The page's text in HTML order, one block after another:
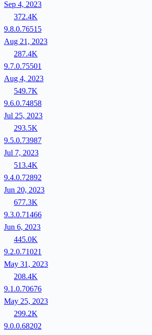
Sep 4, 2023
372.4K
9.8.0.76515
Aug 21, 2023
287.4K
9.7.0.75501
Aug 4, 2023
549.7K
9.6.0.74858
Jul 25, 2023
293.5K
9.5.0.73987
Jul 7, 2023
513.4K
9.4.0.72892
Jun 20, 2023
677.3K
9.3.0.71466
Jun 6, 2023
445.0K
9.2.0.71021
May 31, 2023
208.4K
9.1.0.70676
May 25, 2023
299.2K
9.0.0.68202